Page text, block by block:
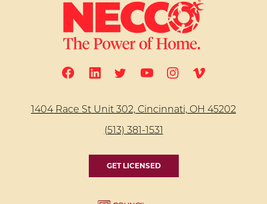
1404 Race St Unit 302, Cincinnati, OH 45202
(513) 381-1531
GET LICENSED